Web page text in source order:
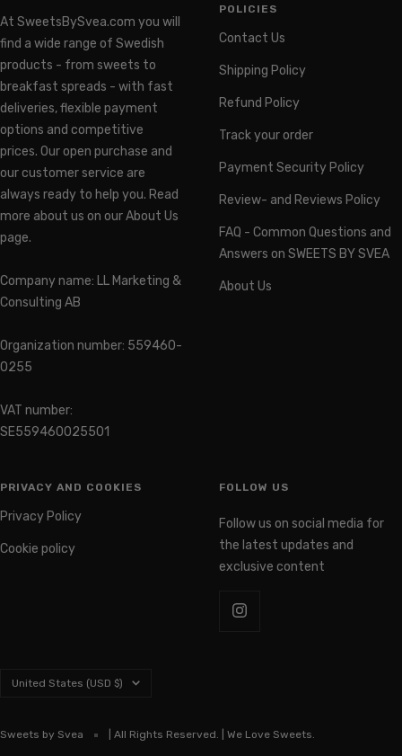
At SweetsBySvea.com you will
find a wide range of Swedish
products - from sweets to
breakfast spreads - with fast
deliveries, flexible payment
options and competitive
prices. Our open purchase and
our customer service are
always ready to help you. Read
more about us on our About Us
page.
Company name: LL Marketing &
Consulting AB
Organization number: 559460-
0255
VAT number:
SE559460025501
POLICIES
Contact Us
Shipping Policy
Refund Policy
Track your order
Payment Security Policy
Review- and Reviews Policy
FAQ - Common Questions and
Answers on SWEETS BY SVEA
About Us
PRIVACY AND COOKIES
Privacy Policy
Cookie policy
FOLLOW US
Follow us on social media for
the latest updates and
exclusive content
Country/region
United States (USD $)
Sweets by Svea | All Rights Reserved. | We Love Sweets.